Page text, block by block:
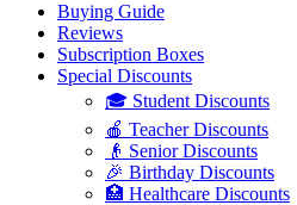
Buying Guide
Reviews
Subscription Boxes
Special Discounts
🎓 Student Discounts
🍎 Teacher Discounts
👴 Senior Discounts
🎉 Birthday Discounts
🏥 Healthcare Discounts